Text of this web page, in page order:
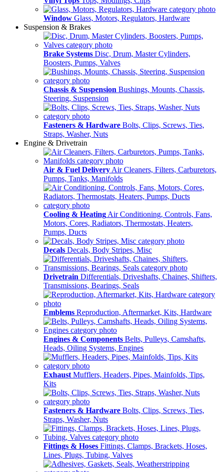
Window Glass, Motors, Regulators, Hardware
Suspension & Brakes
Brake Systems Disc, Drum, Master Cylinders,
Boosters, Pumps, Valves
Chassis & Suspension Bushings, Mounts, Chassis,
Steering, Suspension
Fasteners & Hardware Bolts, Clips, Screws, Ties,
Straps, Washer, Nuts
Engine & Drivetrain
Air & Fuel Delivery Air Cleaners, Filters, Carburetors,
Pumps, Tanks, Manifolds
Cooling & Heating Air Conditioning, Controls, Fans,
Motors, Cores, Radiators, Thermostats, Heaters,
Pumps, Ducts
Decals Decals, Body Stripes, Misc
Drivetrain Differentials, Driveshafts, Chaines, Shifters,
Transmissions, Bearings, Seals
Emblems Reproduction, Aftermarket, Kits, Hardware
Engines & Components Belts, Pulleys, Camshafts,
Heads, Oiling Systems, Engines
Exhaust Mufflers, Headers, Pipes, Mainfolds, Tips,
Kits
Fasteners & Hardware Bolts, Clips, Screws, Ties,
Straps, Washer, Nuts
Fittings & Hoses Fittings, Clamps, Brackets, Hoses,
Lines, Plugs, Tubing, Valves